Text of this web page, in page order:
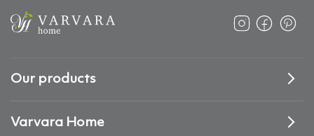
Our products
Varvara Home